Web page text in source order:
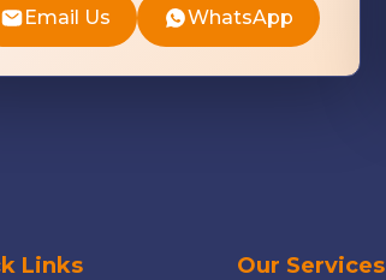
Email Us WhatsApp
Links Our Services